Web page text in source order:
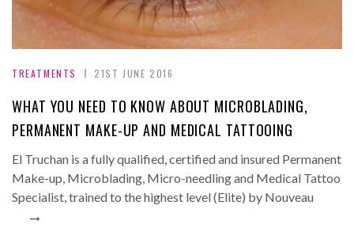
TREATMENTS 21ST JUNE 2016
WHAT YOU NEED TO KNOW ABOUT MICROBLADING,
PERMANENT MAKE-UP AND MEDICAL TATTOOING
El Truchan is a fully qualified, certified and insured Permanent
Make-up, Microblading, Micro-needling and Medical Tattoo
Specialist, trained to the highest level (Elite) by Nouveau
→